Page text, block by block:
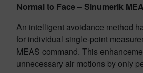
Normal to Face – Sinumerik
An intelligent avoidance method
for individual single-point
MEAS command. This
unnecessary air motions by only